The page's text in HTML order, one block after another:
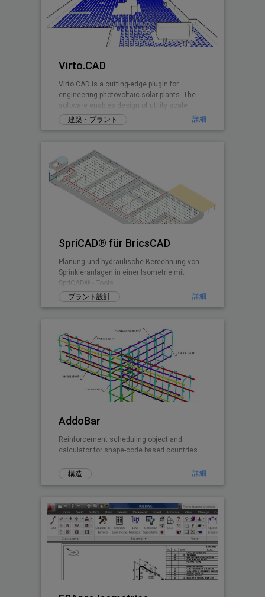
Virto.CAD
Virto.CAD is a cutting-edge plugin for
engineering photovoltaic solar plants. The
software enables design of utility scale
ground and commercial PV rooftops
建築・プラント 詳細
SpriCAD® für BricsCAD
Planung und hydraulische Berechnung von
Sprinkleranlagen in einer Isometrie mit
SpriCAD® - Tools.
プラント設計
詳細
AddoBar
Reinforcement scheduling object and
calculator for shape-code based countries
構造 詳細